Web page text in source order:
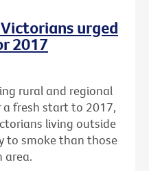
urged
2017
rural and regional
fresh start to 2017,
living outside
to smoke than those
area.